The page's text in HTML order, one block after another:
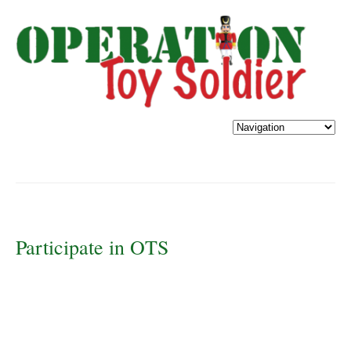
Participate in OTS